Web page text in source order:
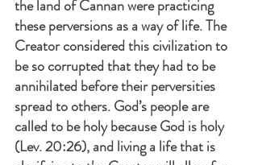
the land of Cannan were practicing
these perversions as a way of life. The
Creator considered this civilization to
be so corrupted that they had to be
annihilated before their perversities
spread to others. God’s people are
called to be holy because God is holy
(Lev. 20:26), and living a life that is